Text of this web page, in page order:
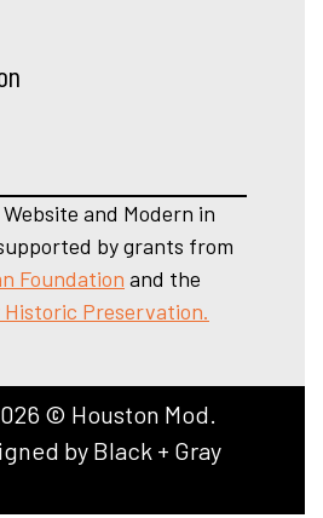
and Modern in
by grants from
Foundation and the
Preservation.
© Houston Mod.
by Black + Gray